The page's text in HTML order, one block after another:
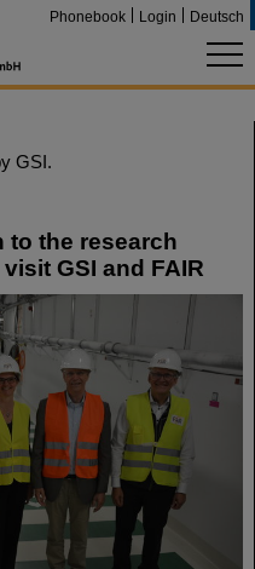
Phonebook Login Deutsch
GSI.
to the research
GSI and FAIR